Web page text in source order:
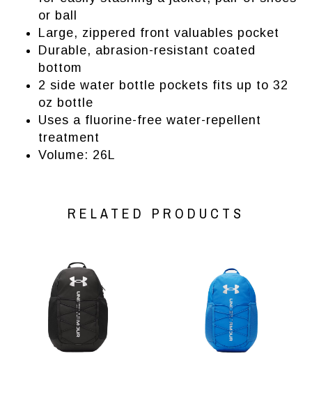
or ball
Large, zippered front valuables pocket
Durable, abrasion-resistant coated
bottom
2 side water bottle pockets fits up to 32
oz bottle
Uses a fluorine-free water-repellent
treatment
Volume: 26L
RELATED PRODUCTS